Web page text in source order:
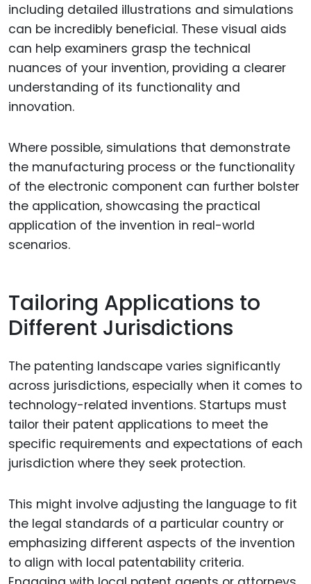
including detailed illustrations and simulations
can be incredibly beneficial. These visual aids
can help examiners grasp the technical
nuances of your invention, providing a clearer
understanding of its functionality and
innovation.
Where possible, simulations that demonstrate
the manufacturing process or the functionality
of the electronic component can further bolster
the application, showcasing the practical
application of the invention in real-world
scenarios.
Tailoring Applications to
Different Jurisdictions
The patenting landscape varies significantly
across jurisdictions, especially when it comes to
technology-related inventions. Startups must
tailor their patent applications to meet the
specific requirements and expectations of each
jurisdiction where they seek protection.
This might involve adjusting the language to fit
the legal standards of a particular country or
emphasizing different aspects of the invention
to align with local patentability criteria.